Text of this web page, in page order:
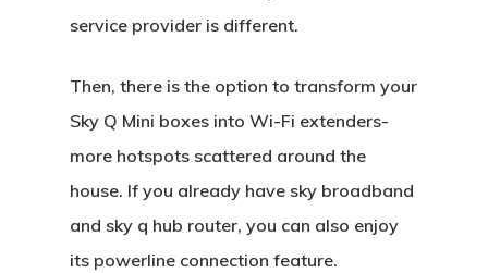
service provider is different.
Then, there is the option to transform your
Sky Q Mini boxes into Wi-Fi extenders-
more hotspots scattered around the
house. If you already have sky broadband
and sky q hub router, you can also enjoy
its powerline connection feature.